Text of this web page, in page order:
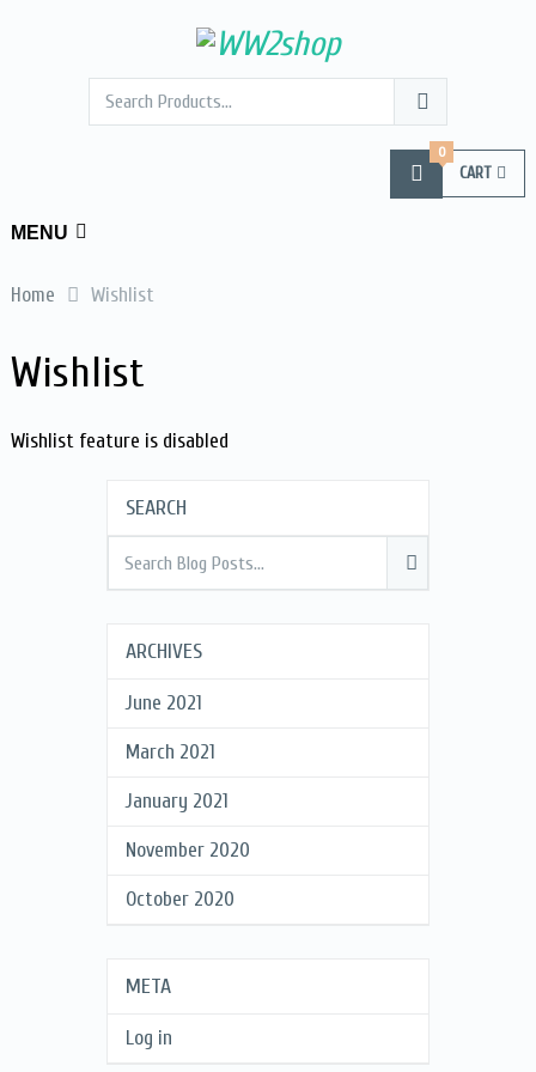
CART
0
MENU
Home Wishlist
Wishlist
Wishlist feature is disabled
SEARCH
ARCHIVES
June 2021
March 2021
January 2021
November 2020
October 2020
META
Log in